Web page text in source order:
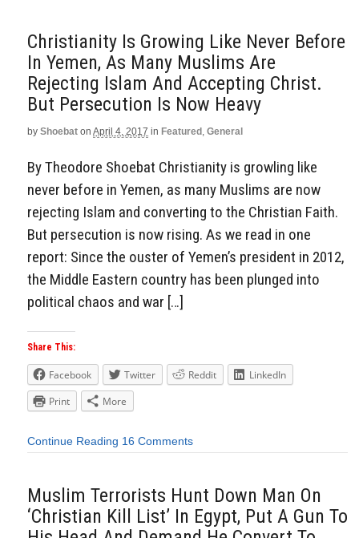
Christianity Is Growing Like Never Before
In Yemen, As Many Muslims Are
Rejecting Islam And Accepting Christ.
But Persecution Is Now Heavy
by Shoebat on April 4, 2017 in Featured , General
By Theodore Shoebat Christianity is growling like
never before in Yemen, as many Muslims are now
rejecting Islam and converting to the Christian Faith.
But persecution is now rising. As we read in one
report: Since the ouster of Yemen’s president in 2012,
the Middle Eastern country has been plunged into
political chaos and war […]
Share This:
Facebook Twitter Reddit
LinkedIn
Print
More
Continue Reading 16 Comments
Muslim Terrorists Hunt Down Man On
‘Christian Kill List’ In Egypt, Put A Gun To